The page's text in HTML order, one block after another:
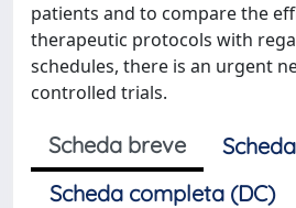
patients and to compare the
therapeutic protocols with
schedules, there is an urgent
controlled trials.
Scheda breve
Scheda completa (DC)